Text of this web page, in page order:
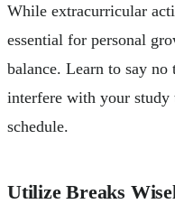
While extracurricular
essential for personal
balance. Learn to say
interfere with your
schedule.
Utilize Breaks